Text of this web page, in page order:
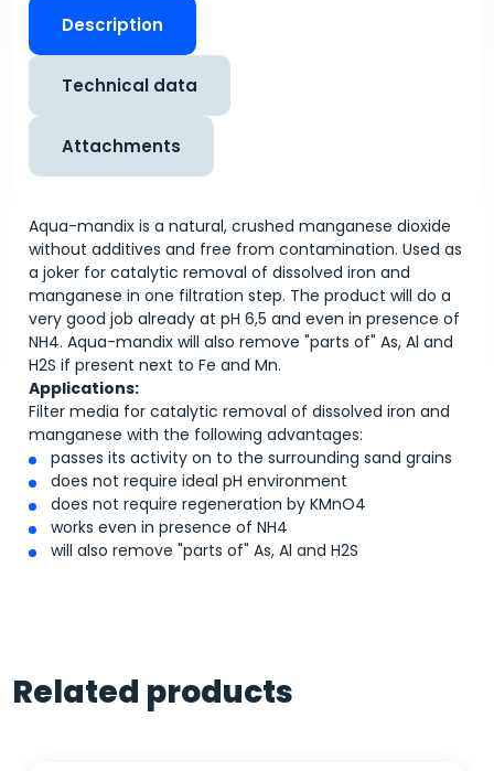
Description
Technical data
Attachments
Aqua-mandix is a natural, crushed manganese dioxide
without additives and free from contamination. Used as
a joker for catalytic removal of dissolved iron and
manganese in one filtration step. The product will do a
very good job already at pH 6,5 and even in presence of
NH4. Aqua-mandix will also remove "parts of" As, Al and
H2S if present next to Fe and Mn.
Applications:
Filter media for catalytic removal of dissolved iron and
manganese with the following advantages:
passes its activity on to the surrounding sand grains
does not require ideal pH environment
does not require regeneration by KMnO4
works even in presence of NH4
will also remove "parts of" As, Al and H2S
Related products